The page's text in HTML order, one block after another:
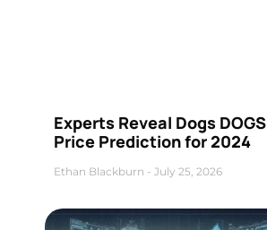
Experts Reveal Dogs DOGS
Price Prediction for 2024
Ethan Blackburn July 25, 2026